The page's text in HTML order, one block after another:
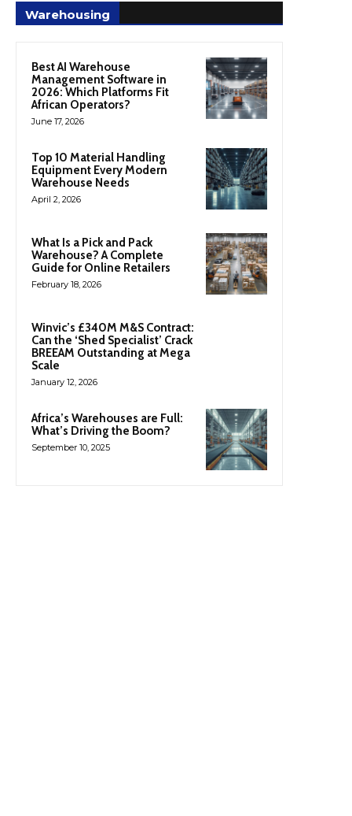
Warehousing
Best AI Warehouse
Management Software in
2026: Which Platforms Fit
African Operators?
June 17, 2026
Top 10 Material Handling
Equipment Every Modern
Warehouse Needs
April 2, 2026
What Is a Pick and Pack
Warehouse? A Complete
Guide for Online Retailers
February 18, 2026
Winvic’s £340M M&S Contract:
Can the ‘Shed Specialist’ Crack
BREEAM Outstanding at Mega
Scale
January 12, 2026
Africa’s Warehouses are Full:
What’s Driving the Boom?
September 10, 2025